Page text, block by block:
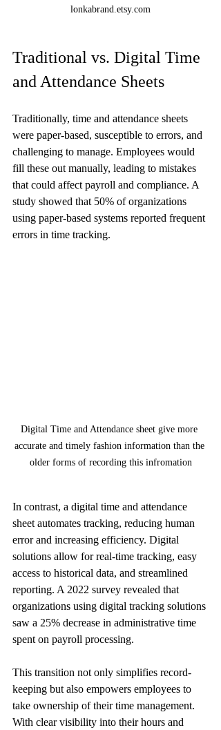
lonkabrand.etsy.com
Traditional vs. Digital Time
and Attendance Sheets
Traditionally, time and attendance sheets
were paper-based, susceptible to errors, and
challenging to manage. Employees would
fill these out manually, leading to mistakes
that could affect payroll and compliance. A
study showed that 50% of organizations
using paper-based systems reported frequent
errors in time tracking.
Digital Time and Attendance sheet give more
accurate and timely fashion information than the
older forms of recording this infromation
In contrast, a digital time and attendance
sheet automates tracking, reducing human
error and increasing efficiency. Digital
solutions allow for real-time tracking, easy
access to historical data, and streamlined
reporting. A 2022 survey revealed that
organizations using digital tracking solutions
saw a 25% decrease in administrative time
spent on payroll processing.
This transition not only simplifies record-
keeping but also empowers employees to
take ownership of their time management.
With clear visibility into their hours and